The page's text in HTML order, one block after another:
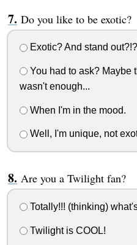
Do you like to be exotic?
Exotic? And stand
You had to ask? Maybe
wasn't enough...
When I'm in the mood.
Well, I'm unique, not
Are you a Twilight fan?
Totally!!! (thinking)
Twilight is COOL!